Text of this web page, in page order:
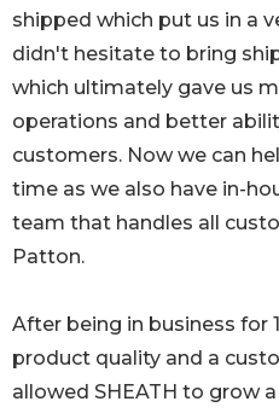
shipped which put us in a
didn't hesitate to bring
which ultimately gave us
operations and better
customers. Now we can
time as we also have in-
team that handles all
Patton.
After being in business for
product quality and a
allowed SHEATH to grow